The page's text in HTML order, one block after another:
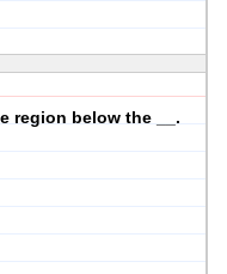
region below the __.